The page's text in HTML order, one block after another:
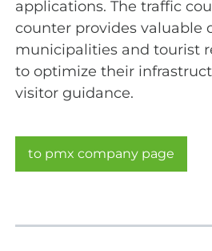
applications. The traffic
counter provides valuable
municipalities and tourist
to optimize their
visitor guidance.
to pmx company page